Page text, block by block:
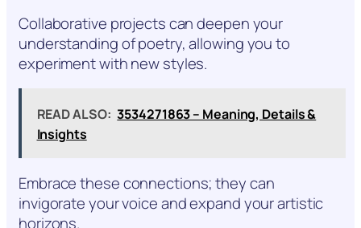
Collaborative projects can deepen your
understanding of poetry, allowing you to
experiment with new styles.
READ ALSO: 3534271863 – Meaning, Details &
Insights
Embrace these connections; they can
invigorate your voice and expand your artistic
horizons.